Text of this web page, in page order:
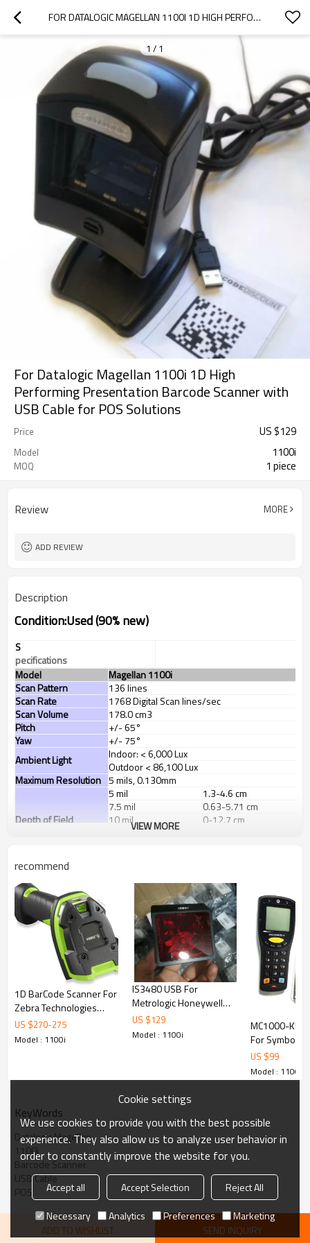
FOR DATALOGIC MAGELLAN 1100I 1D HIGH PERFORMING PRESENTATION BARCODE SCANNER WITH USB CABLE FOR POS SOLUTIONS
1 / 1
For Datalogic Magellan 1100i 1D High
Performing Presentation Barcode Scanner with
USB Cable for POS Solutions
Price US $129
Model 1100i
MOQ 1 piece
Review MORE
ADD REVIEW
Description
Condition:Used (90% new)
S
pecifications
Model
Magellan 1100i
Scan Pattern
136 lines
Scan Rate
1768 Digital Scan lines/sec
Scan Volume
178.0 cm3
Pitch
+/- 65°
Yaw
+/- 75°
Ambient Light
Indoor: < 6,000 Lux
Outdoor < 86,100 Lux
Maximum Resolution 5 mils, 0.130mm
Depth of Field
5 mil
1.3-4.6 cm
7.5 mil
0.63-5.71 cm
10 mil
0-12.7 cm
13 mil UPC
Decoding Capability
Matrix, MaxiCode, QR Code, GS1 DataBar
Composites, GS1 DataBar Expanded Stacked,
GS1 DataBar Stacked, GS1 DataBar Stacked
Omnidirectional, MicroPDF417, PDF417)
Communications
RS232
Scanner only
Scanner with stand
Dimensions L x W x D 9.4 x 7.1 x 8.4 cm
9.7 x 7.4 x 14.2 cm
198 g
385 g
Shock
Multiple 1.2m Drops on Concrete
Sealing
IP52 (Water & Dust Resistant)
VIEW MORE
recommend
1D BarCode Scanner For
Zebra Technologies
LI3608-SR Barcode
Scanner + Cable
US $270-275
Model : 1100i
IS3480 USB For
Metrologic Honeywell
omnidirectional Compact
1D Laser Bardcode
US $129
Model : 1100i
MC1000-
For Symbol
Zebra
Barcode
Data Collector
US $99
Model : 1100i
KeyWords
Datalogic Magellan
1100i
Barcode Scanner
USB Cable
POS
ADD TO WISHLIST SEND INQUIRY
Cookie settings
We use cookies to provide you with the best possible
experience. They also allow us to analyze user behavior in
order to constantly improve the website for you.
Accept all Accept Selection
Reject All
Necessary
Analytics Preferences Marketing